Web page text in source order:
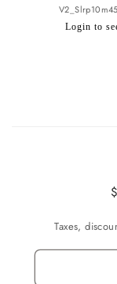
V2_Slrp10m45
Regular
Wholesale
Login to
Taxes,